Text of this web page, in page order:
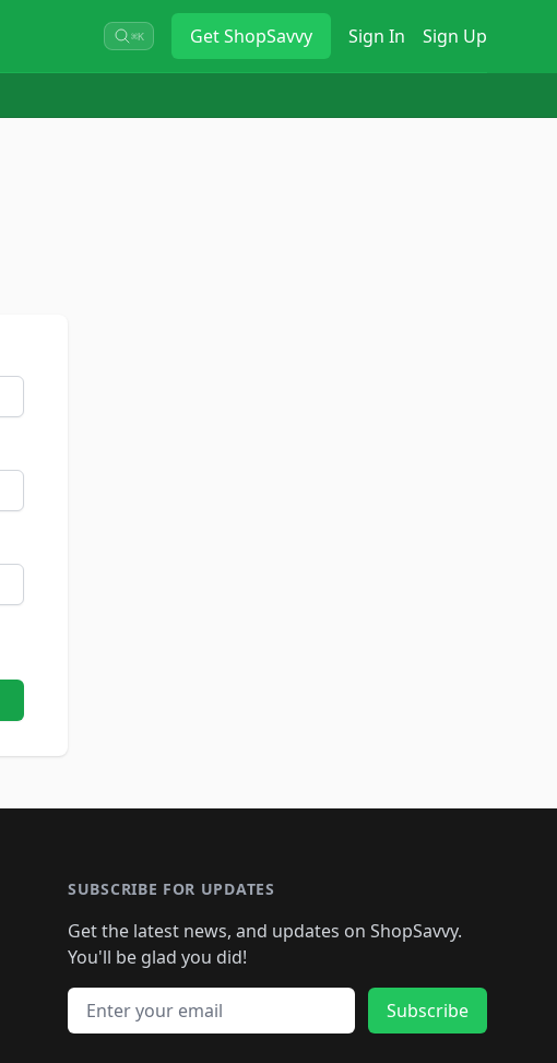
⌘K GetShopSavvy Sign In Sign Up
SUBSCRIBE FOR UPDATES
Get the latest news, and updates on ShopSavvy.
You'll be glad you did!
Email address
Subscribe